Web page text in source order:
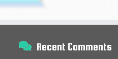
Recent Comments